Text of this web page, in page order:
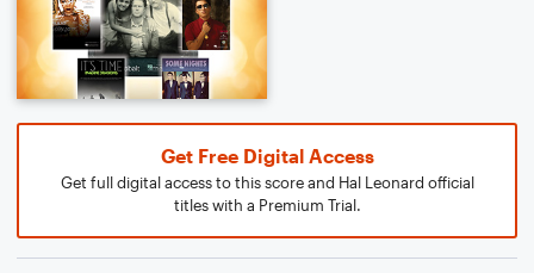
Get Free Digital Access
Get full digital access to this score and Hal Leonard official
titles with a Premium Trial.